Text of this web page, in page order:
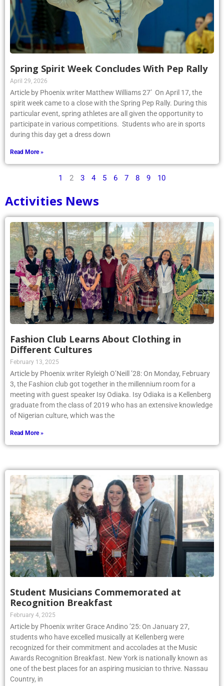
Spring Spirit Week Concludes With Pep Rally
April 29, 2026
Article by Phoenix writer Matthew Williams 27’ On April 17, the
spirit week came to a close with the Spring Pep Rally. During this
particular event, spring athletes are all given the opportunity to
participate in various competitions. Students who are in sports
during this day get a dress down
Read More »
1 2 3 4 5 6 7 8 9 10
Activities News
Fashion Club Learns About Clothing in
Different Cultures
February 13, 2025
Article by Phoenix writer Ryleigh O’Neill ’28: On Monday, February
3, the Fashion club got together in the millennium room for a
meeting with guest speaker Isy Odiaka. Isy Odiaka is a Kellenberg
graduate from the class of 2019 who has an extensive knowledge
of Nigerian culture, which was the
Read More »
Student Musicians Commemorated at
Recognition Breakfast
February 4, 2025
Article by Phoenix writer Grace Andino ’25: On January 27,
students who have excelled musically at Kellenberg were
recognized for their commitment and accolades at the Music
Awards Recognition Breakfast. New York is nationally known as
one of the best places for an aspiring musician to thrive. Nassau
Country, in